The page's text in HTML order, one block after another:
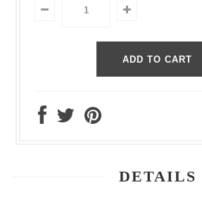
DETAILS